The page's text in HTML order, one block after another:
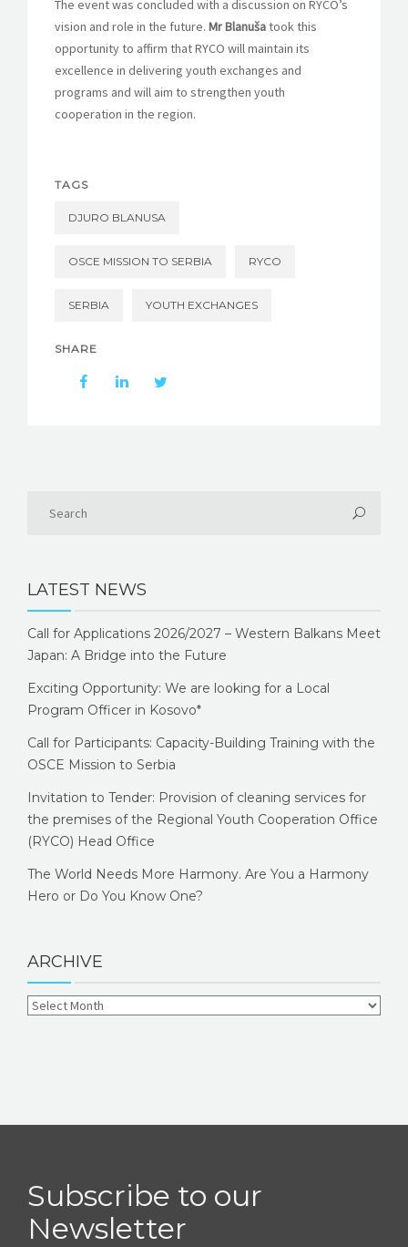
The event was concluded with a discussion on RYCO’s
vision and role in the future. Mr Blanušatook this
opportunity to affirm that RYCO will maintain its
excellence in delivering youth exchanges and
programs and will aim to strengthen youth
cooperation in the region.
TAGS
DJURO BLANUSA
OSCE MISSION TO SERBIA RYCO
SERBIA YOUTH EXCHANGES
SHARE
LATEST NEWS
Call for Applications 2026/2027 – Western Balkans Meet
Japan: A Bridge into the Future
Exciting Opportunity: We are looking for a Local
Program Officer in Kosovo*
Call for Participants: Capacity-Building Training with the
OSCE Mission to Serbia
Invitation to Tender: Provision of cleaning services for
the premises of the Regional Youth Cooperation Office
(RYCO) Head Office
The World Needs More Harmony. Are You a Harmony
Hero or Do You Know One?
ARCHIVE
Subscribe to our
Newsletter